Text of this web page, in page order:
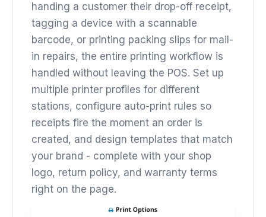
handing a customer their drop-off receipt,
tagging a device with a scannable
barcode, or printing packing slips for mail-
in repairs, the entire printing workflow is
handled without leaving the POS. Set up
multiple printer profiles for different
stations, configure auto-print rules so
receipts fire the moment an order is
created, and design templates that match
your brand - complete with your shop
logo, return policy, and warranty terms
right on the page.